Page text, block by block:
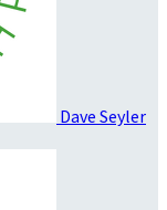
Dave Seyler